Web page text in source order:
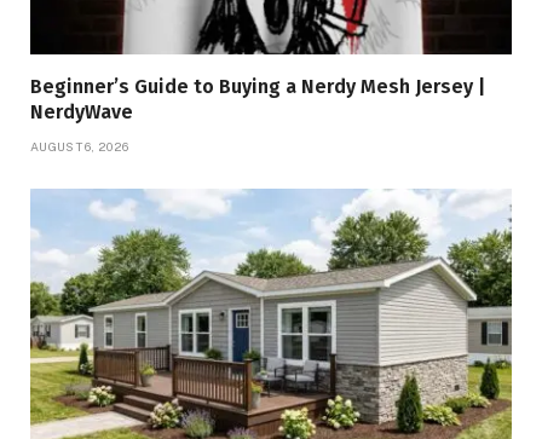
Beginner’s Guide to Buying a Nerdy Mesh Jersey |
NerdyWave
AUGUST 6, 2026